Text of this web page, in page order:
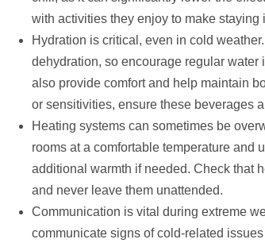
with activities they enjoy to make staying
Hydration is critical, even in cold
dehydration, so encourage regular water
also provide comfort and help maintain
or sensitivities, ensure these beverages
Heating systems can sometimes be
rooms at a comfortable temperature and
additional warmth if needed. Check that
and never leave them unattended.
Communication is vital during extreme
communicate signs of cold-related